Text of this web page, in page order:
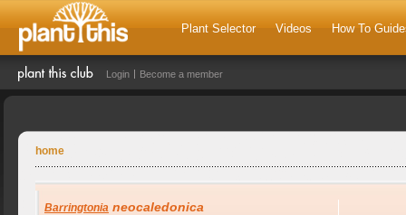
Plant Selector Videos How To
Login Become a member
home
Barringtonia neocaledonica